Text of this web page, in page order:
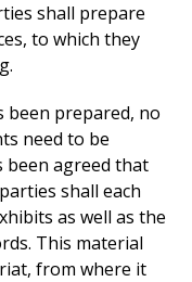
shall prepare
to which they
been prepared, no
need to be
been agreed that
shall each
as well as the
This material
from where it